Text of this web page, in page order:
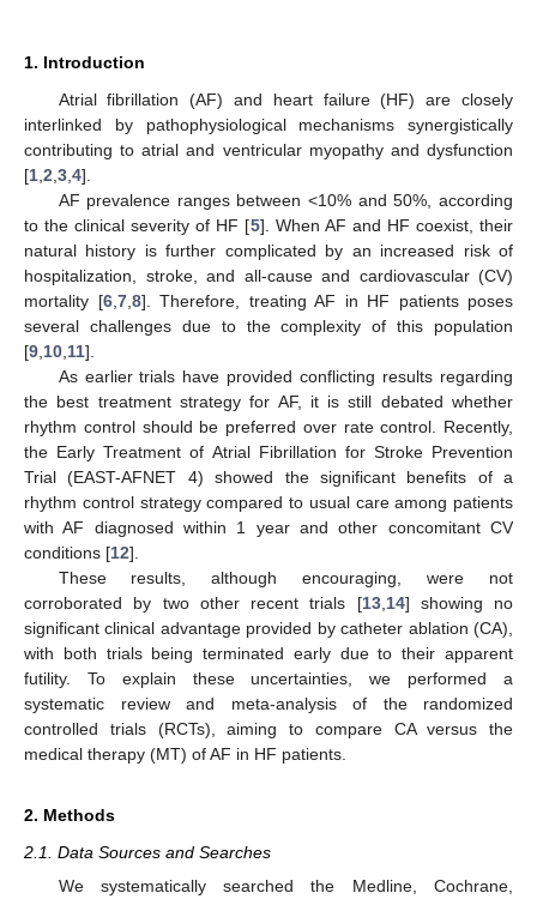
1. Introduction
Atrial fibrillation (AF) and heart failure (HF) are closely
interlinked by pathophysiological mechanisms synergistically
contributing to atrial and ventricular myopathy and dysfunction
[1 2 3 4].
AF prevalence ranges between <10% and 50%, according
to the clinical severity of HF [5]. When AF and HF coexist, their
natural history is further complicated by an increased risk of
hospitalization, stroke, and all-cause and cardiovascular (CV)
mortality [6, 7, 8]. Therefore, treating AF in HF patients poses
several challenges due to the complexity of this population
[9 10 11].
As earlier trials have provided conflicting results regarding
the best treatment strategy for AF, it is still debated whether
rhythm control should be preferred over rate control. Recently,
the Early Treatment of Atrial Fibrillation for Stroke Prevention
Trial (EAST-AFNET 4) showed the significant benefits of a
rhythm control strategy compared to usual care among patients
with AF diagnosed within 1 year and other concomitant CV
conditions [12].
These results, although encouraging, were not
corroborated by two other recent trials [13, 14] showing no
significant clinical advantage provided by catheter ablation (CA),
with both trials being terminated early due to their apparent
futility. To explain these uncertainties, we performed a
systematic review and meta-analysis of the randomized
controlled trials (RCTs), aiming to compare CA versus the
medical therapy (MT) of AF in HF patients.
2. Methods
2.1. Data Sources and Searches
We systematically searched the Medline, Cochrane,